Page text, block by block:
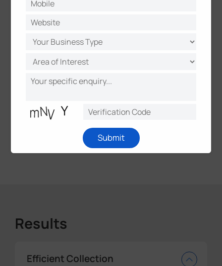
The Smart Waste Bin IoT Solution is a testament to
the transformative power of technology in
addressing real-world challenges. By leveraging
management, making our cities cleaner, greener,
innovations, the future of waste management
looks brighter than ever before. Let's build a world
where even our waste contributes to a smarter
and more connected future.
Results
Efficient Collection
Submit